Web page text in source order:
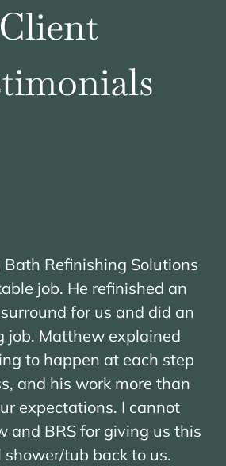
Client
Refinishing Solutions
job. He refinished an
for us and did an
job. Matthew explained
to happen at each step
and his work more than
expectations. I cannot
and BRS for giving us this
tub back to us.